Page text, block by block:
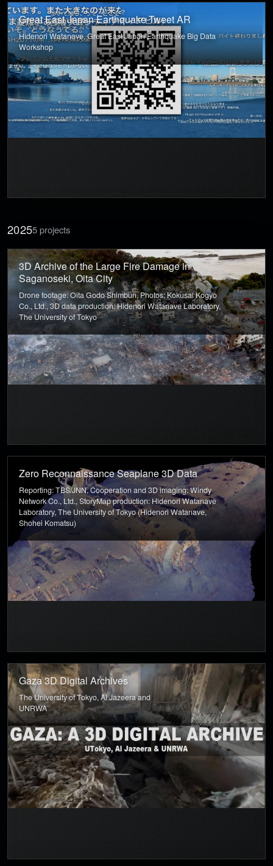
Great East Japan Earthquake Tweet AR
Hidenori Watanave, Great East Japan Earthquake Big Data
Workshop
20255 projects
3D Archive of the Large Fire Damage in
Saganoseki, Oita City
Drone footage: Oita Godo Shimbun, Photos: Kokusai Kogyo
Co., Ltd., 3D data production: Hidenori Watanave Laboratory,
The University of Tokyo
Zero Reconnaissance Seaplane 3D Data
Reporting: TBS/JNN, Cooperation and 3D imaging: Windy
Network Co., Ltd., StoryMap production: Hidenori Watanave
Laboratory, The University of Tokyo (Hidenori Watanave,
Shohei Komatsu)
Gaza 3D Digital Archives
The University of Tokyo, Al Jazeera and
UNRWA